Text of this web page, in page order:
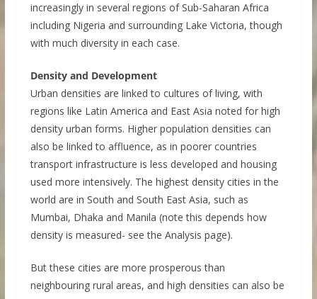
increasingly in several regions of Sub-Saharan Africa
including Nigeria and surrounding Lake Victoria, though
with much diversity in each case.
Density and Development
Urban densities are linked to cultures of living, with
regions like Latin America and East Asia noted for high
density urban forms. Higher population densities can
also be linked to affluence, as in poorer countries
transport infrastructure is less developed and housing
used more intensively. The highest density cities in the
world are in South and South East Asia, such as
Mumbai, Dhaka and Manila (note this depends how
density is measured- see the Analysis page).
But these cities are more prosperous than
neighbouring rural areas, and high densities can also be